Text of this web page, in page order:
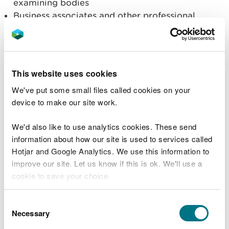
This website uses cookies
We've put some small files called cookies on your
device to make our site work.
We'd also like to use analytics cookies. These send
information about how our site is used to services called
Hotjar and Google Analytics. We use this information to
improve our site. Let us know if this is ok. We'll use a
cookie to save your choice.
choose.
Selection
Necessary
examining bodies
Business associates and other professional
Employees and agents of NRW
Suppliers, providers of goods or services
Credit reference agencies
Survey and research organisations
Trade, employer associations and professional
Local government
Voluntary and charitable organisations
Ombudsmen and regulatory authorities
The media; social media
Data Processors working on behalf of NRW.
Our Website and Apps
or email, or communicating via online channels,